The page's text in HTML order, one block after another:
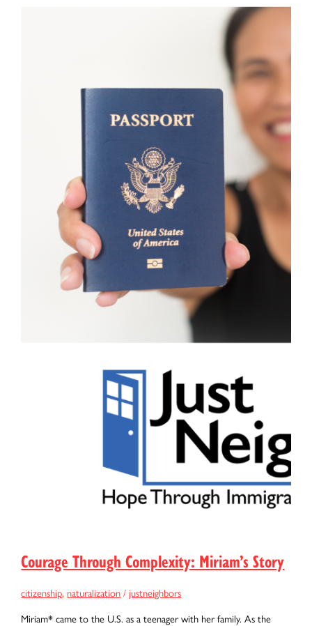
Courage Through Complexity: Miriam’s Story
citizenship, naturalization/ justneighbors
Miriam* came to the U.S. as a teenager with her family. As the